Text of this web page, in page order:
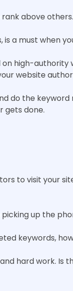
above others.
is a must when
high-
website
the keyword
gets done.
to visit your
up the
keywords,
hard work. Is